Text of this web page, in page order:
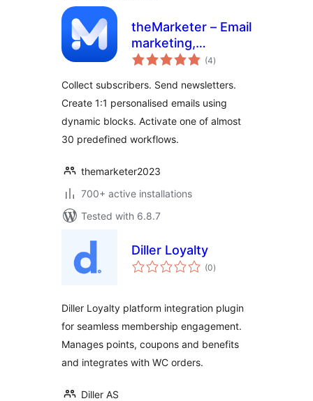
theMarketer – Email
marketing,
Newsletters,
Loyalty for
Woocommerce
(4total
ratings
)
Collect subscribers. Send newsletters.
Create 1:1 personalised emails using
dynamic blocks. Activate one of almost
30 predefined workflows.
themarketer2023
700+ active installations
Tested with 6.8.7
Diller Loyalty
(0total
ratings
)
Diller Loyalty platform integration plugin
for seamless membership engagement.
Manages points, coupons and benefits
and integrates with WC orders.
Diller AS